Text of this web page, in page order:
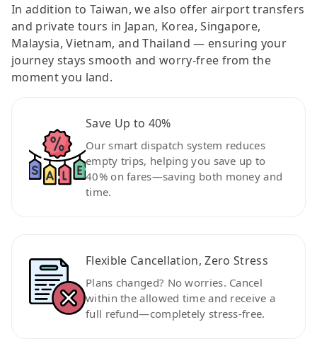
In addition to Taiwan, we also offer airport transfers
and private tours in Japan, Korea, Singapore,
Malaysia, Vietnam, and Thailand — ensuring your
journey stays smooth and worry-free from the
moment you land.
Save Up to 40%
Our smart dispatch system reduces
empty trips, helping you save up to
40% on fares—saving both money and
time.
Flexible Cancellation, Zero Stress
Plans changed? No worries. Cancel
within the allowed time and receive a
full refund—completely stress-free.